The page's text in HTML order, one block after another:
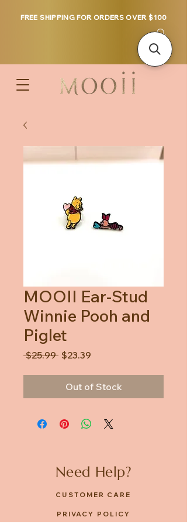
FREE SHIPPING FOR ORDERS OVER $100
MOOII Ear-Stud
Winnie Pooh and
Piglet
$25.99 Regular
$23.39
Out of Stock
Need Help?
CUSTOMER CARE
PRIVACY POLICY